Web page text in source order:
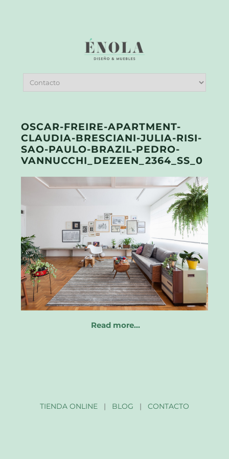
OSCAR-FREIRE-APARTMENT-
CLAUDIA-BRESCIANI-JULIA-RISI-
SAO-PAULO-BRAZIL-PEDRO-
VANNUCCHI_DEZEEN_2364_SS_0
Read more…
TIENDA ONLINE| BLOG | CONTACTO